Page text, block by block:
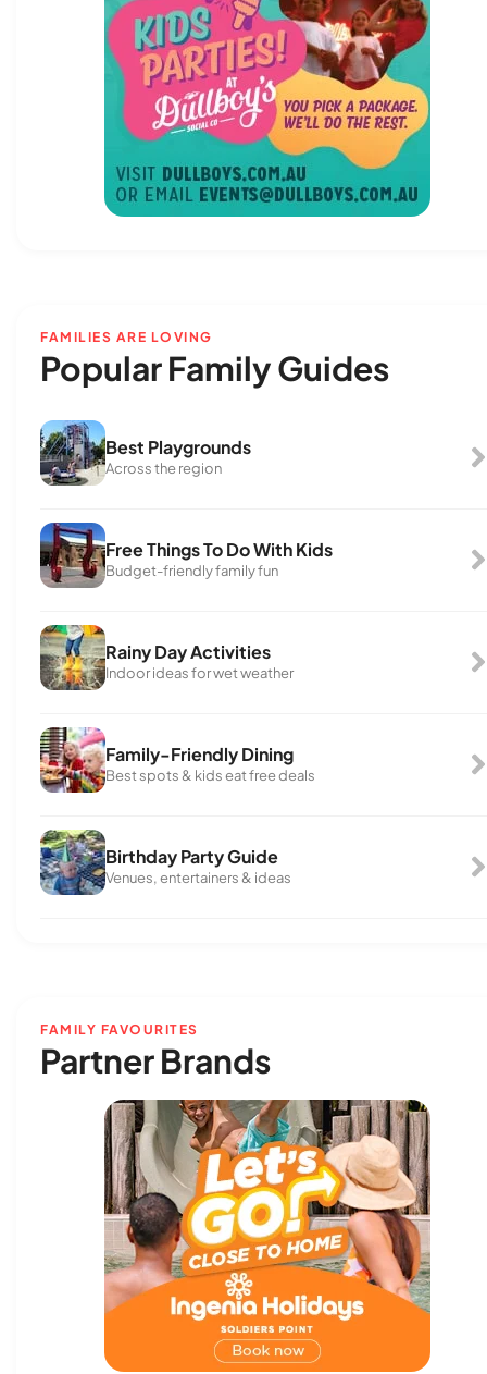
FAMILIES ARE LOVING
Popular Family Guides
Best Playgrounds
Across the region
Free Things To Do With Kids
Budget-friendly family fun
Rainy Day Activities
Indoor ideas for wet weather
Family-Friendly Dining
Best spots & kids eat free deals
Birthday Party Guide
Venues, entertainers & ideas
FAMILY FAVOURITES
Partner Brands